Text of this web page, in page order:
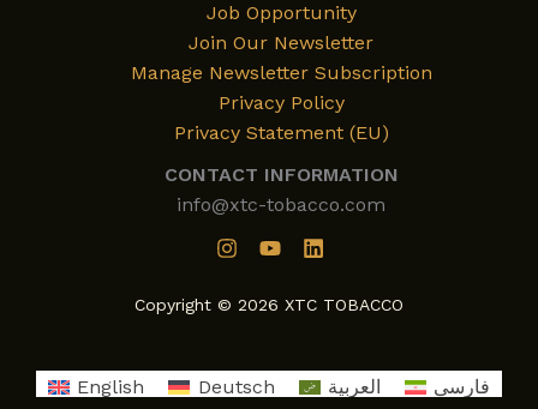
Job Opportunity
Join Our Newsletter
Manage Newsletter Subscription
Privacy Policy
Privacy Statement (EU)
CONTACT INFORMATION
info@xtc-tobacco.com
Copyright © 2026 XTC TOBACCO
English Deutsch العربية فارسی